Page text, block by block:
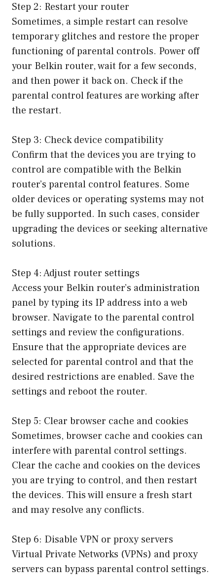
Step 2: Restart your router
Sometimes, a simple restart can resolve
temporary glitches and restore the proper
functioning of parental controls. Power off
your Belkin router, wait for a few seconds,
and then power it back on. Check if the
parental control features are working after
the restart.
Step 3: Check device compatibility
Confirm that the devices you are trying to
control are compatible with the Belkin
router’s parental control features. Some
older devices or operating systems may not
be fully supported. In such cases, consider
upgrading the devices or seeking alternative
solutions.
Step 4: Adjust router settings
Access your Belkin router’s administration
panel by typing its IP address into a web
browser. Navigate to the parental control
settings and review the configurations.
Ensure that the appropriate devices are
selected for parental control and that the
desired restrictions are enabled. Save the
settings and reboot the router.
Step 5: Clear browser cache and cookies
Sometimes, browser cache and cookies can
interfere with parental control settings.
Clear the cache and cookies on the devices
you are trying to control, and then restart
the devices. This will ensure a fresh start
and may resolve any conflicts.
Step 6: Disable VPN or proxy servers
Virtual Private Networks (VPNs) and proxy
servers can bypass parental control settings.